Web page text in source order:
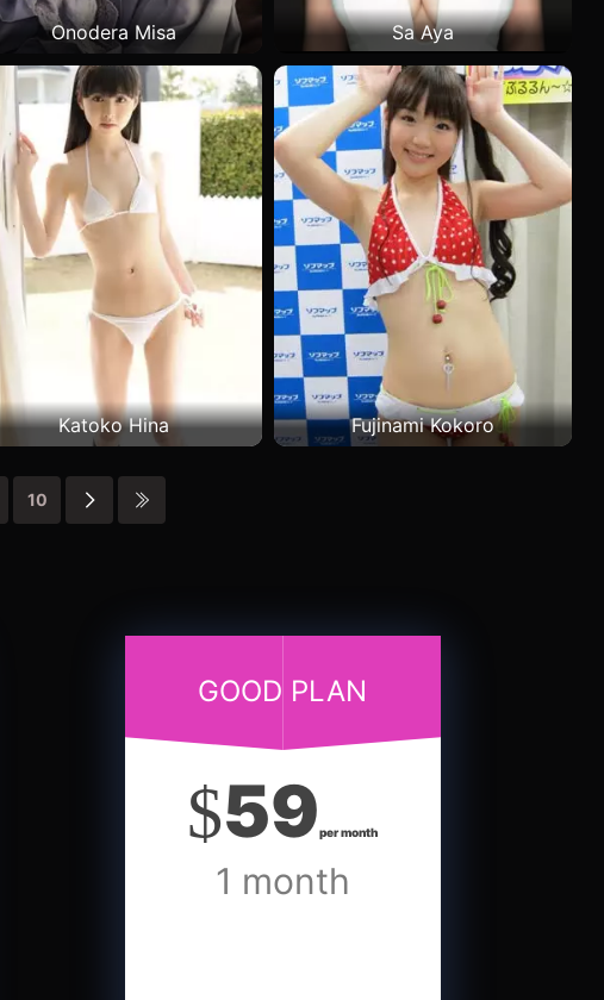
Onodera Misa Sa Aya
Katoko Hina Fujinami Kokoro
10
GOOD PLAN
$59per month
1 month